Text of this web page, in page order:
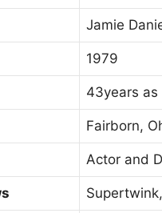
Jamie
1979
43years as
Fairborn,
Actor and